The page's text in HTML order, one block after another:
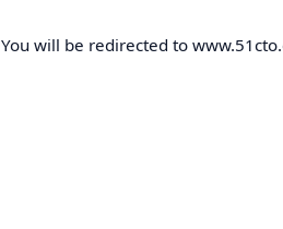
You will be redirected to